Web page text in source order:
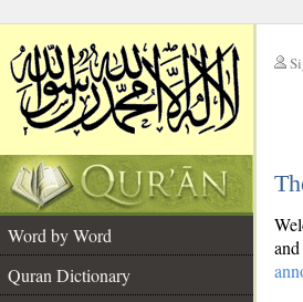
Word by Word
Quran Dictionary